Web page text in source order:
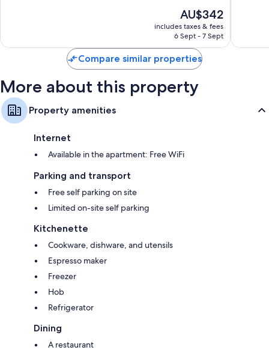
72
The
price
is
AU$342
includes taxes & fees
6 Sept - 7 Sept
reviews
Compare similar properties
More about this property
Property amenities
Internet
Available in the apartment: Free WiFi
Parking and transport
Free self parking on site
Limited on-site self parking
Kitchenette
Cookware, dishware, and utensils
Espresso maker
Freezer
Hob
Refrigerator
Dining
A restaurant